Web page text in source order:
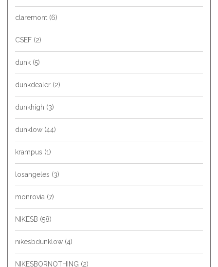
claremont (6)
CSEF (2)
dunk (5)
dunkdealer (2)
dunkhigh (3)
dunklow (44)
krampus (1)
losangeles (3)
monrovia (7)
NIKESB (58)
nikesbdunklow (4)
NIKESBORNOTHING (2)